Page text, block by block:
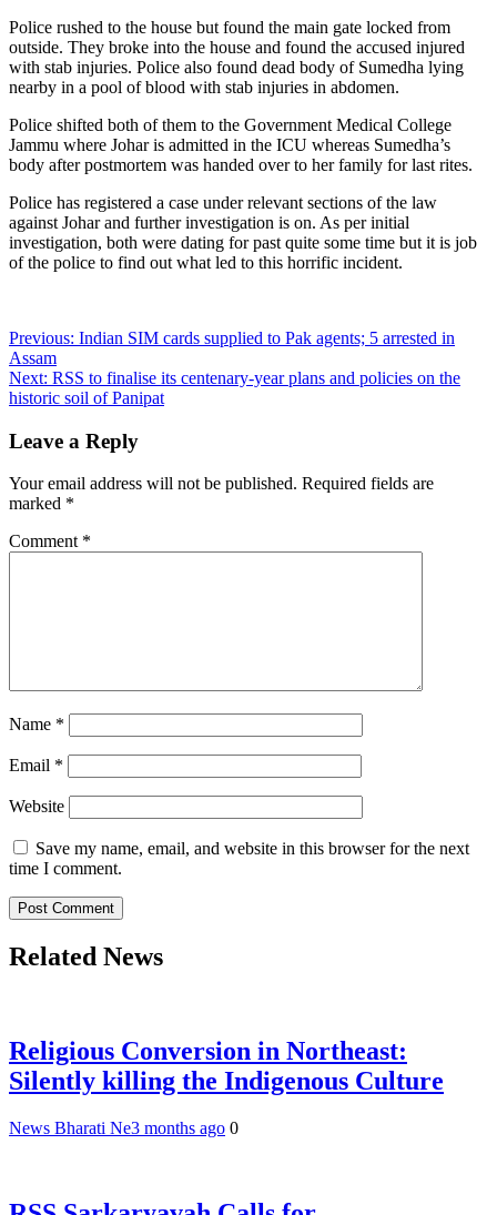
Police rushed to the house but found the main gate locked from
outside. They broke into the house and found the accused injured
with stab injuries. Police also found dead body of Sumedha lying
nearby in a pool of blood with stab injuries in abdomen.
Police shifted both of them to the Government Medical College
Jammu where Johar is admitted in the ICU whereas Sumedha’s
body after postmortem was handed over to her family for last rites.
Police has registered a case under relevant sections of the law
against Johar and further investigation is on. As per initial
investigation, both were dating for past quite some time but it is job
of the police to find out what led to this horrific incident.
Post
navigation
Previous: Indian SIM cards supplied to Pak agents; 5 arrested in
Assam
Next: RSS to finalise its centenary-year plans and policies on the
historic soil of Panipat
Leave a Reply
Your email address will not be published. Required fields are
marked *
Comment *
Name *
Email *
Website
Save my name, email, and website in this browser for the next
time I comment.
Related News
Religious Conversion in Northeast:
Silently killing the Indigenous Culture
News Bharati Ne3 months ago 0